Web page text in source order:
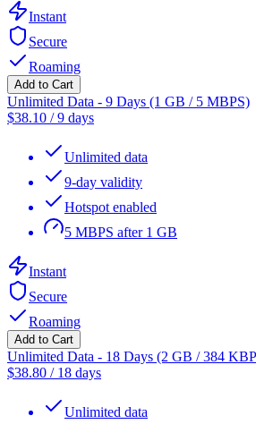
Instant
Secure
Roaming
Add to Cart
Unlimited Data - 9 Days (1 GB / 5 MBPS)
$38.10 /9 days
Unlimited data
9-day validity
Hotspot enabled
5 MBPS after 1 GB
Instant
Secure
Roaming
Add to Cart
Unlimited Data - 18 Days (2 GB / 384
$38.80 / 18 days
Unlimited data